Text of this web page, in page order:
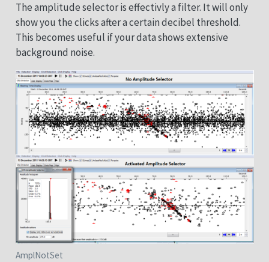
The amplitude selector is effectivly a filter. It will only
show you the clicks after a certain decibel threshold.
This becomes useful if your data shows extensive
background noise.
AmplNotSet